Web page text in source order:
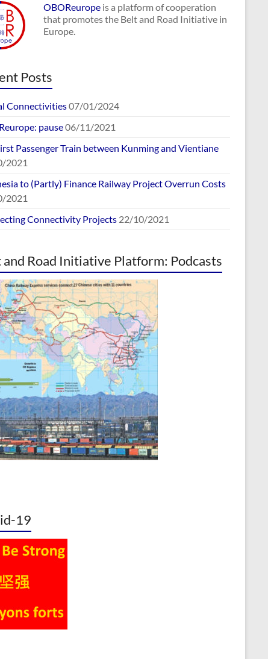
OBOReurope is a platform of cooperation
that promotes the Belt and Road Initiative in
Europe.
Posts
Connectivities07/01/2024
pause06/11/2021
Passenger Train between Kunming and Vientiane
2021
to (Partly) Finance Railway Project Overrun Costs
2021
Connectivity Projects 22/10/2021
and Road Initiative Platform: Podcasts
19